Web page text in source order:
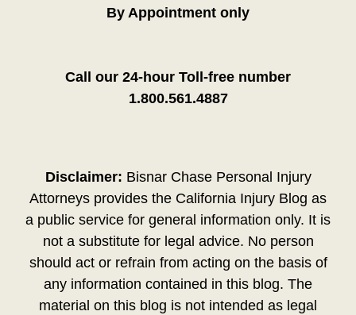
By Appointment only
Call our 24-hour Toll-free number
1.800.561.4887
Disclaimer: Bisnar Chase Personal Injury
Attorneys provides the California Injury Blog as
a public service for general information only. It is
not a substitute for legal advice. No person
should act or refrain from acting on the basis of
any information contained in this blog. The
material on this blog is not intended as legal